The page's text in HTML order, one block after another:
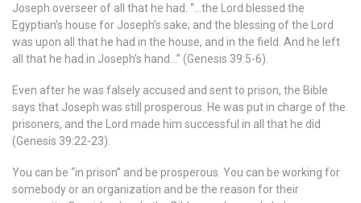
Joseph overseer of all that he had: “…the Lord blessed the
Egyptian’s house for Joseph’s sake; and the blessing of the Lord
was upon all that he had in the house, and in the field. And he left
all that he had in Joseph’s hand…” (Genesis 39:5-6).
Even after he was falsely accused and sent to prison, the Bible
says that Joseph was still prosperous. He was put in charge of the
prisoners, and the Lord made him successful in all that he did
(Genesis 39:22-23).
You can be “in prison” and be prosperous. You can be working for
somebody or an organization and be the reason for their